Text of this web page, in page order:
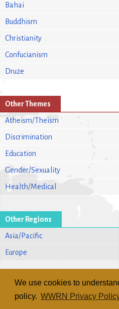
We use cookies to
policy. WWRN Privacy
Bahai
Buddhism
Christianity
Confucianism
Druze
Other Themes
Atheism/Theism
Discrimination
Education
Gender/Sexuality
Health/Medical
Other Regions
Asia/Pacific
Europe